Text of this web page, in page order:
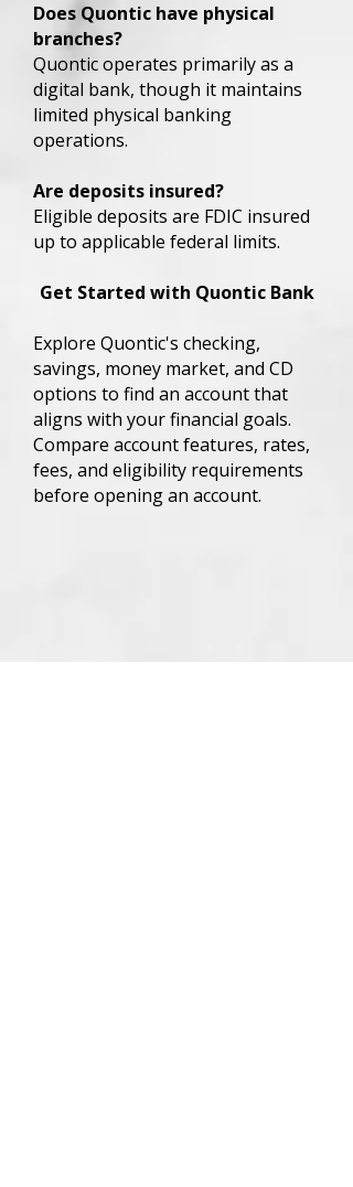
Does Quontic have physical
branches?
Quontic operates primarily as a
digital bank, though it maintains
limited physical banking
operations.
Are deposits insured?
Eligible deposits are FDIC insured
up to applicable federal limits.
Get Started with Quontic Bank
Explore Quontic's checking,
savings, money market, and CD
options to find an account that
aligns with your financial goals.
Compare account features, rates,
fees, and eligibility requirements
before opening an account.